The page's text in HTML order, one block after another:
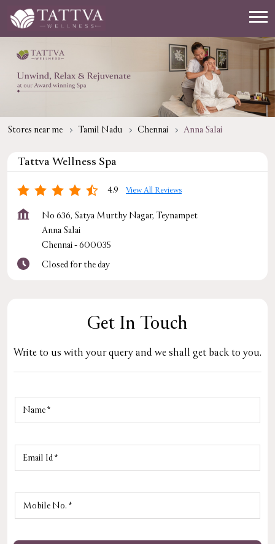
Stores near me Tamil Nadu Chennai Anna Salai
Tattva Wellness Spa
4.9 View All Reviews
No 636, Satya Murthy Nagar, Teynampet
Anna Salai
Chennai-600035
Closed for the day
Get In Touch
Write to us with your query and we shall get back to you.